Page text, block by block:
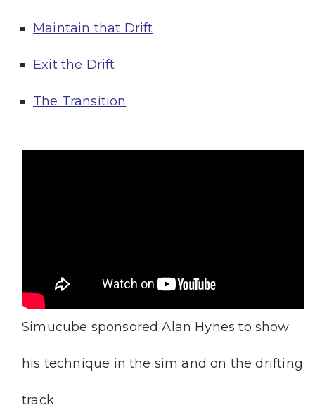
Maintain that Drift
Exit the Drift
The Transition
Simucube sponsored Alan Hynes to show
his technique in the sim and on the drifting
track